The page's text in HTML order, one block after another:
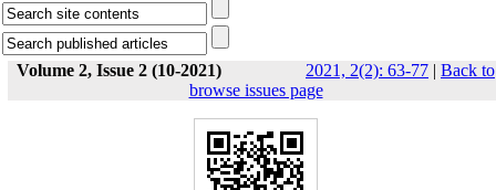
Volume 2, Issue 2 (10-2021) 2021, 2(2): 63-77 | Back to
browse issues page